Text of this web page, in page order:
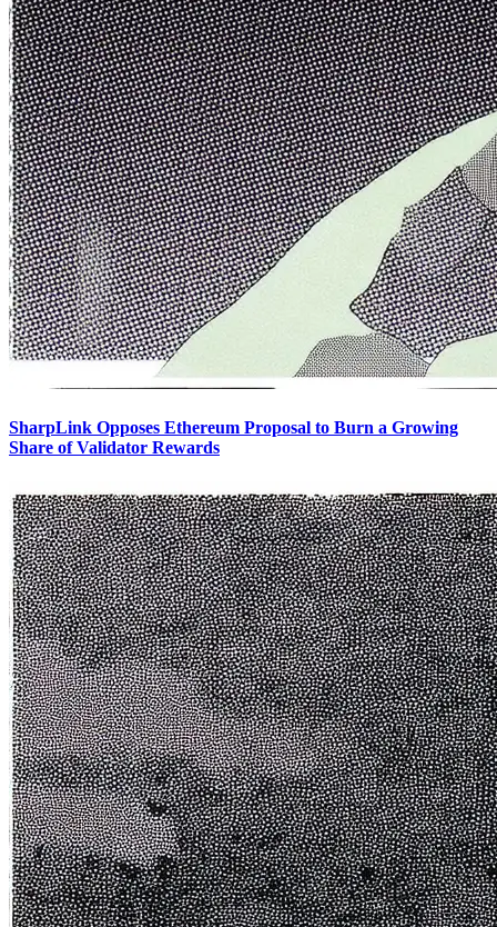
SharpLink Opposes Ethereum Proposal to Burn a Growing
Share of Validator Rewards